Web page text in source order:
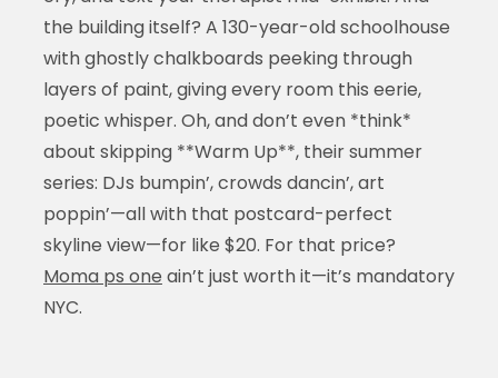
the building itself? A 130-year-old schoolhouse
with ghostly chalkboards peeking through
layers of paint, giving every room this eerie,
poetic whisper. Oh, and don’t even *think*
about skipping **Warm Up**, their summer
series: DJs bumpin’, crowds dancin’, art
poppin’—all with that postcard-perfect
skyline view—for like $20. For that price?
Moma ps one ain’t just worth it—it’s mandatory
NYC.